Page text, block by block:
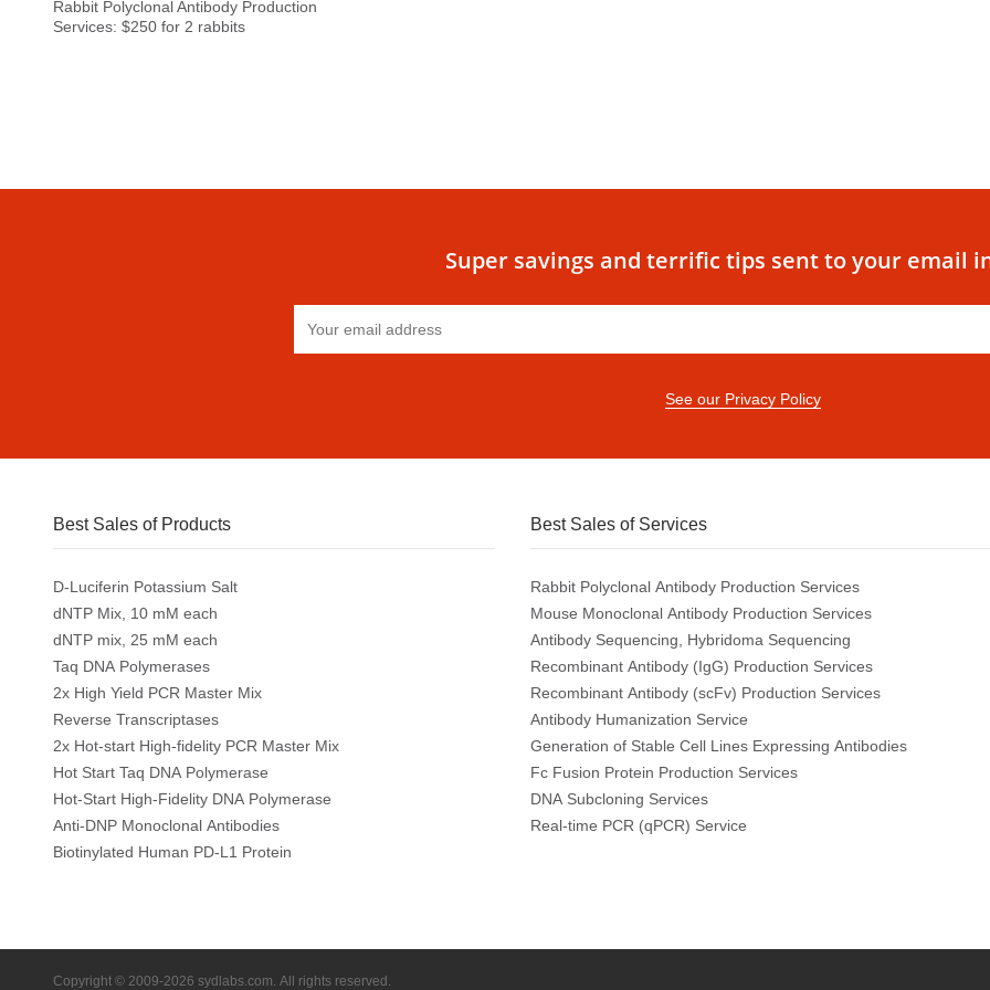
Rabbit Polyclonal Antibody Production
Services: $250 for 2 rabbits
Super savings and terrific tips sent to your email
See our Privacy Policy
Best Sales of Products
D-Luciferin Potassium Salt
dNTP Mix, 10 mM each
dNTP mix, 25 mM each
Taq DNA Polymerases
2x High Yield PCR Master Mix
Reverse Transcriptases
2x Hot-start High-fidelity PCR Master Mix
Hot Start Taq DNA Polymerase
Hot-Start High-Fidelity DNA Polymerase
Anti-DNP Monoclonal Antibodies
Biotinylated Human PD-L1 Protein
Best Sales of Services
Rabbit Polyclonal Antibody Production Services
Mouse Monoclonal Antibody Production Services
Antibody Sequencing, Hybridoma Sequencing
Recombinant Antibody (IgG) Production Services
Recombinant Antibody (scFv) Production Services
Antibody Humanization Service
Generation of Stable Cell Lines Expressing Antibodies
Fc Fusion Protein Production Services
DNA Subcloning Services
Real-time PCR (qPCR) Service
Copyright © 2009-2026 sydlabs.com. All rights reserved.